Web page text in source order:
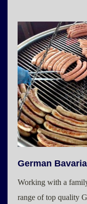
German
Working with a
range of top quality